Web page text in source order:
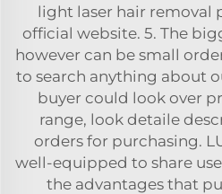
light laser hair removal
official website. 5. The
however can be small
to search anything about
buyer could look over
range, look detaile
orders for purchasing.
well-equipped to share
the advantages that